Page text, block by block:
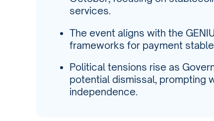
services.
The event aligns with the
frameworks for payment
Political tensions rise as
potential dismissal, prompting
independence.